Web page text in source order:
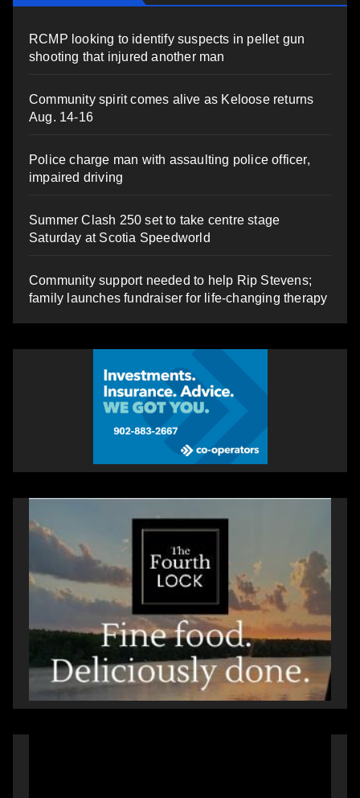
RCMP looking to identify suspects in pellet gun
shooting that injured another man
Community spirit comes alive as Keloose returns
Aug. 14-16
Police charge man with assaulting police officer,
impaired driving
Summer Clash 250 set to take centre stage
Saturday at Scotia Speedworld
Community support needed to help Rip Stevens;
family launches fundraiser for life-changing therapy